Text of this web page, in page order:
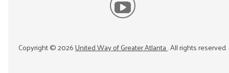
Copyright ©2026United Way of Greater Atlanta. All rights reserved.